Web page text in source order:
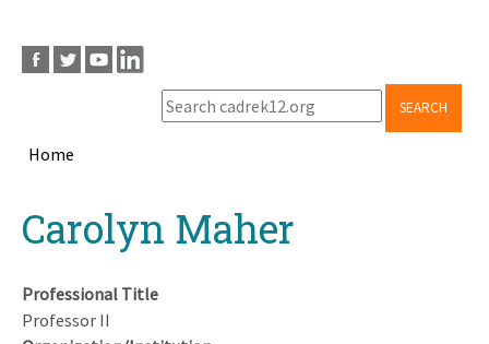
SEARCH
Home
topCarolyn Maher
Professional Title
Professor II